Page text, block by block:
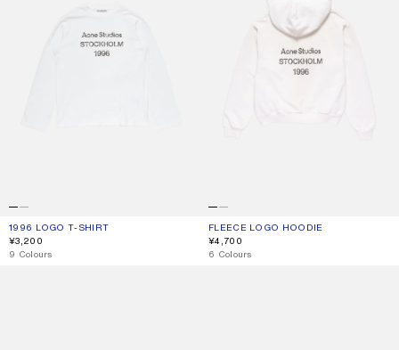
1996 LOGO T-SHIRT
CURRENT COLOUR: OFF WHITE
PRICE: ¥3,200.
¥3,200
,9 Colours
FLEECE LOGO HOODIE
CURRENT COLOUR: DUSTY WHITE
PRICE: ¥4,700.
¥4,700
,6 Colours